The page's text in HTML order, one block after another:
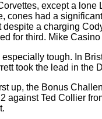
except a
cones had a
a charging
for third. Mike
tough. In
took the lead in
up, the Bonus
against Ted Collier